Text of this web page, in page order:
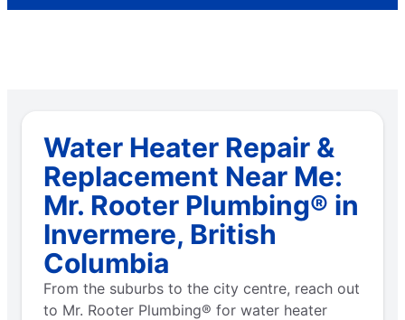
Water Heater Repair &
Replacement Near Me:
Mr. Rooter Plumbing® in
Invermere, British
Columbia
From the suburbs to the city centre, reach out
to Mr. Rooter Plumbing® for water heater